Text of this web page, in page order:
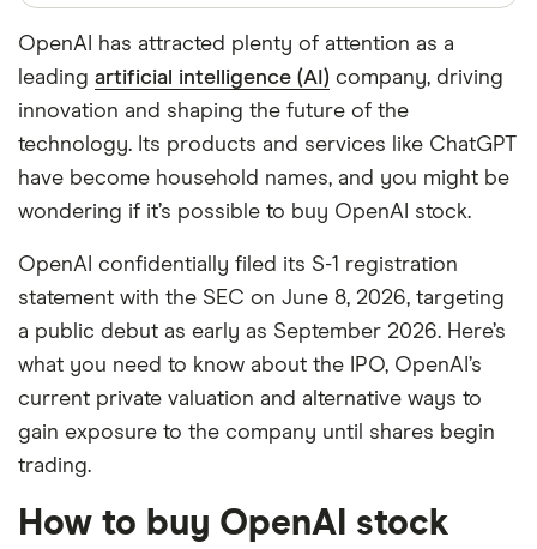
18 years
Helping
you save
Reviewed
by experts
Cited by
major
publications
ensure for our readers a fair assessment of
the products, brands, and services we write
about. That independence helps us maintain
our reader's trust, which is what keeps you
coming back to our site. We uphold a rigorous
editorial process that ensures what we write
and publish is fair, accurate, and trustworthy
money.
OpenAI has attracted plenty of attention as a
leading artificial intelligence (AI) company, driving
innovation and shaping the future of the
technology. Its products and services like ChatGPT
have become household names, and you might be
wondering if it’s possible to buy OpenAI stock.
OpenAI confidentially filed its S-1 registration
statement with the SEC on June 8, 2026, targeting
a public debut as early as September 2026. Here’s
what you need to know about the IPO, OpenAI’s
current private valuation and alternative ways to
gain exposure to the company until shares begin
trading.
How to buy OpenAI stock